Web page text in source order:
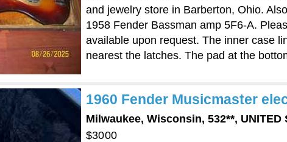
and jewelry store in Barberton, Ohio.
1958 Fender Bassman amp 5F6-A.
available upon request. The inner case
nearest the latches. The pad at the
1960 Fender Musicmaster
Milwaukee, Wisconsin, 532**, UNITED
$3000